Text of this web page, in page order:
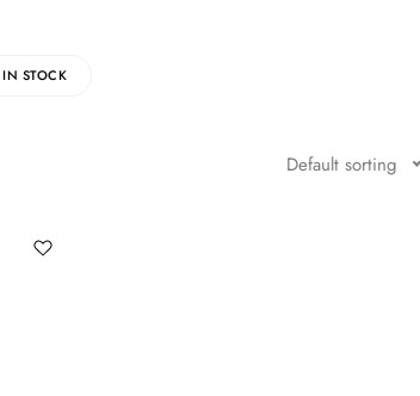
IN STOCK
Default sorting